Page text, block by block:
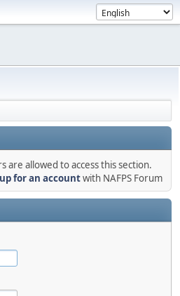
are allowed to access this section.
for an accountwith NAFPS Forum